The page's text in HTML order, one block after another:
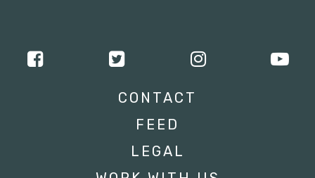
CONTACT
FEED
LEGAL